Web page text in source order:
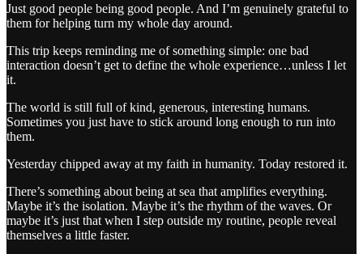
Just good people being good people. And I’m genuinely grateful to
them for helping turn my whole day around.
This trip keeps reminding me of something simple: one bad
interaction doesn’t get to define the whole experience…unless I let
it.
The world is still full of kind, generous, interesting humans.
Sometimes you just have to stick around long enough to run into
them.
Yesterday chipped away at my faith in humanity. Today restored it.
There’s something about being at sea that amplifies everything.
Maybe it’s the isolation. Maybe it’s the rhythm of the waves. Or
maybe it’s just that when I step outside my routine, people reveal
themselves a little faster.